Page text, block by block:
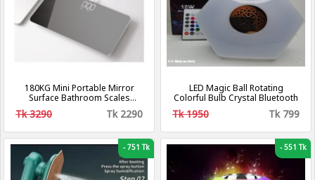
180KG Mini Portable Mirror
Surface Bathroom Scales
Boarding Digital Travel Smart
Electronic Body Scale Precise
Tk 3290 Tk 2290
LED Magic Ball Rotating
Colorful Bulb Crystal Bluetooth
Tk 1950 Tk 799
-751 Tk -551 Tk